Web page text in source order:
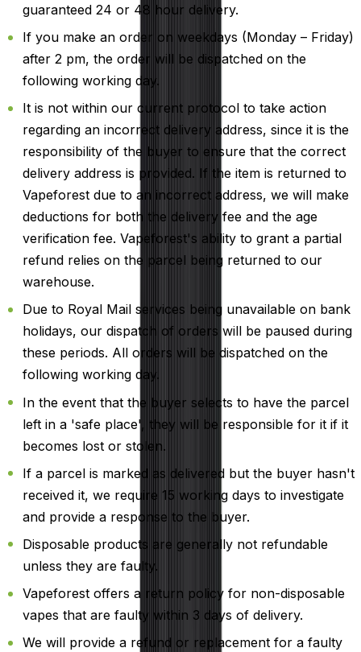
guaranteed 24 or 48 hour delivery.
If you make an order on weekdays (Monday – Friday)
after 2 pm, the order will be dispatched on the
following working day.
It is not within our current protocol to take action
regarding an incorrect delivery address, since it is the
responsibility of the buyer to ensure that the correct
delivery address is provided. If the item is returned to
Vapeforest due to an incorrect address, we will make
deductions for both the delivery fee and the age
verification fee. Vapeforest's ability to grant a partial
refund relies on the parcel being returned to our
warehouse.
Due to Royal Mail services being unavailable on bank
holidays, our dispatch of orders will be paused during
these periods. All orders will be dispatched on the
following working day.
In the event that the buyer selects to have the parcel
left in a 'safe place', they will be responsible for it if it
becomes lost or stolen.
If a parcel is marked as delivered but the buyer hasn't
received it, we require 15 working days to investigate
and provide a response to the buyer.
Disposable products are generally not refundable
unless they are faulty.
Vapeforest offers a return policy for non-disposable
vapes that are faulty within 3 days of delivery.
We will provide a refund or replacement for a faulty